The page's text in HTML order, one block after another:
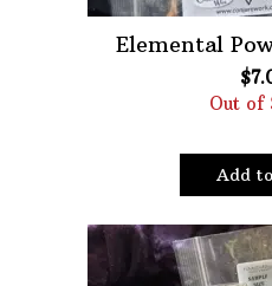
Elemental
$
Out of
Add